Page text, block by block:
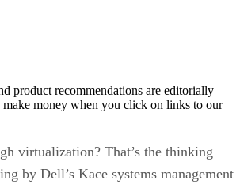
product recommendations are editorially
make money when you click on links to our
virtualization? That’s the thinking
by Dell’s Kace systems management